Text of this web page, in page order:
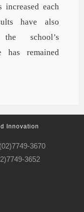
increased each
have also
school’s
has remained
Innovation
3670
3652